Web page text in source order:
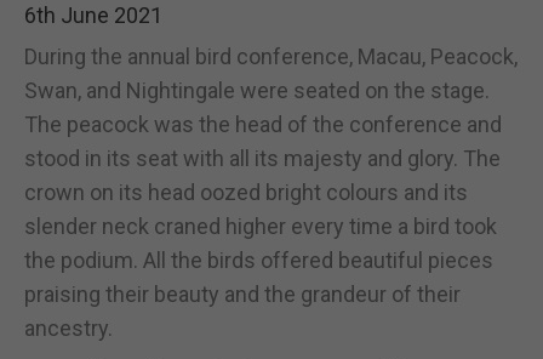
6th June 2021
During the annual bird conference, Macau, Peacock,
Swan, and Nightingale were seated on the stage.
The peacock was the head of the conference and
stood in its seat with all its majesty and glory. The
crown on its head oozed bright colours and its
slender neck craned higher every time a bird took
the podium. All the birds offered beautiful pieces
praising their beauty and the grandeur of their
ancestry.